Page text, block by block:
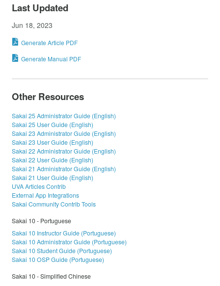
Last Updated
Jun 18, 2023
Generate Article PDF
Generate Manual PDF
Other Resources
Sakai 25 Administrator Guide (English)
Sakai 25 User Guide (English)
Sakai 23 Administrator Guide (English)
Sakai 23 User Guide (English)
Sakai 22 Administrator Guide (English)
Sakai 22 User Guide (English)
Sakai 21 Administrator Guide (English)
Sakai 21 User Guide (English)
UVA Articles Contrib
External App Integrations
Sakai Community Contrib Tools
Sakai 10 - Portuguese
Sakai 10 Instructor Guide (Portuguese)
Sakai 10 Administrator Guide (Portuguese)
Sakai 10 Student Guide (Portuguese)
Sakai 10 OSP Guide (Portuguese)
Sakai 10 - Simplified Chinese